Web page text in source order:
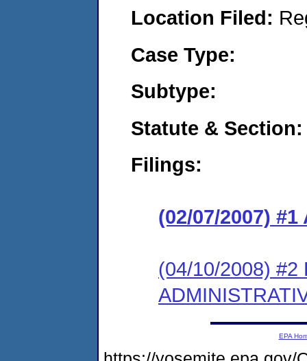
Location Filed:
Case Type:
Subtype:
Statute & Section:
Filings:
(02/07/2007) #1
(04/10/2008) #2
EPA